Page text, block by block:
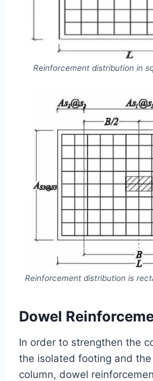
Reinforcement distribution in
Reinforcement distribution is
Dowel
In order to strengthen the
the isolated footing and the
column, dowel